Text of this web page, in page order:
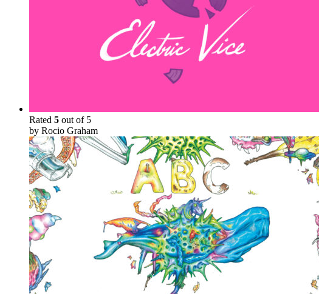
Rated 5 out of 5
by Rocio Graham